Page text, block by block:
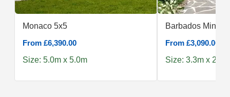
Monaco 5x5
From £6,390.00
Size: 5.0m x 5.0m
Barbados Mini
From £3,090.00
Size: 3.3m x 2.4m